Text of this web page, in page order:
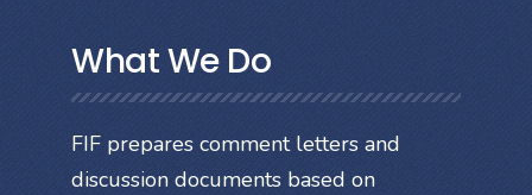
What We Do
FIF prepares comment letters and
discussion documents based on